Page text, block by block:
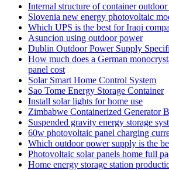
Internal structure of container
Slovenia new energy photovoltaic
Which UPS is the best for Iraqi
Asuncion using outdoor power
Dublin Outdoor Power Supply
How much does a German
panel cost
Solar Smart Home Control System
Sao Tome Energy Storage Container
Install solar lights for home use
Zimbabwe Containerized Generator
Suspended gravity energy storage
60w photovoltaic panel charging
Which outdoor power supply is the
Photovoltaic solar panels home full
Home energy storage station